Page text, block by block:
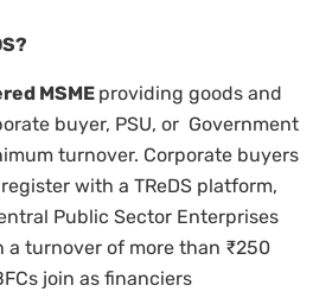
MSME providing goods and
buyer, PSU, or Government
turnover. Corporate buyers
with a TReDS platform,
Public Sector Enterprises
a turnover of more than ₹250
join as financiers